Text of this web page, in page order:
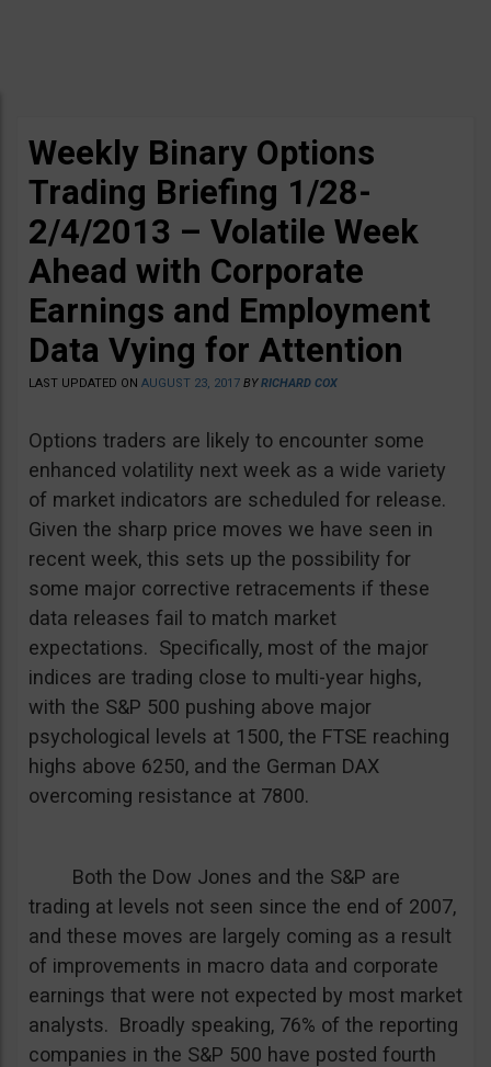
Weekly Binary Options
Trading Briefing 1/28-
2/4/2013 – Volatile Week
Ahead with Corporate
Earnings and Employment
Data Vying for Attention
LAST UPDATED ON AUGUST 23, 2017 BYRICHARD COX
Options traders are likely to encounter some
enhanced volatility next week as a wide variety
of market indicators are scheduled for release.
Given the sharp price moves we have seen in
recent week, this sets up the possibility for
some major corrective retracements if these
data releases fail to match market
expectations. Specifically, most of the major
indices are trading close to multi-year highs,
with the S&P 500 pushing above major
psychological levels at 1500, the FTSE reaching
highs above 6250, and the German DAX
overcoming resistance at 7800.
Both the Dow Jones and the S&P are
trading at levels not seen since the end of 2007,
and these moves are largely coming as a result
of improvements in macro data and corporate
earnings that were not expected by most market
analysts. Broadly speaking, 76% of the reporting
companies in the S&P 500 have posted fourth